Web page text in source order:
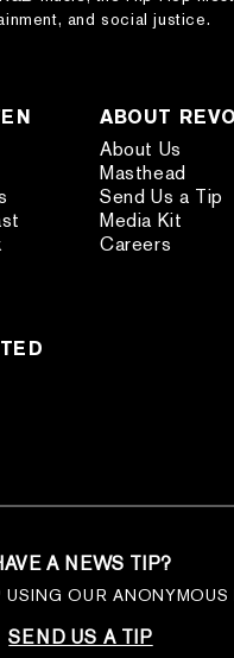
and social justice.
ABOUT
About Us
Masthead
Send Us a Tip
Media Kit
Careers
A NEWS TIP?
OUR ANONYMOUS
SEND US A TIP